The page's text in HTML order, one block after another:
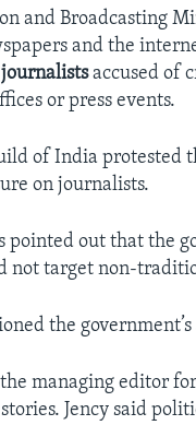
and Broadcasting
and the
journalistsaccused of
or press events.
of India protested
on journalists.
pointed out that the
not target non-
the
the managing editor for
Jency said